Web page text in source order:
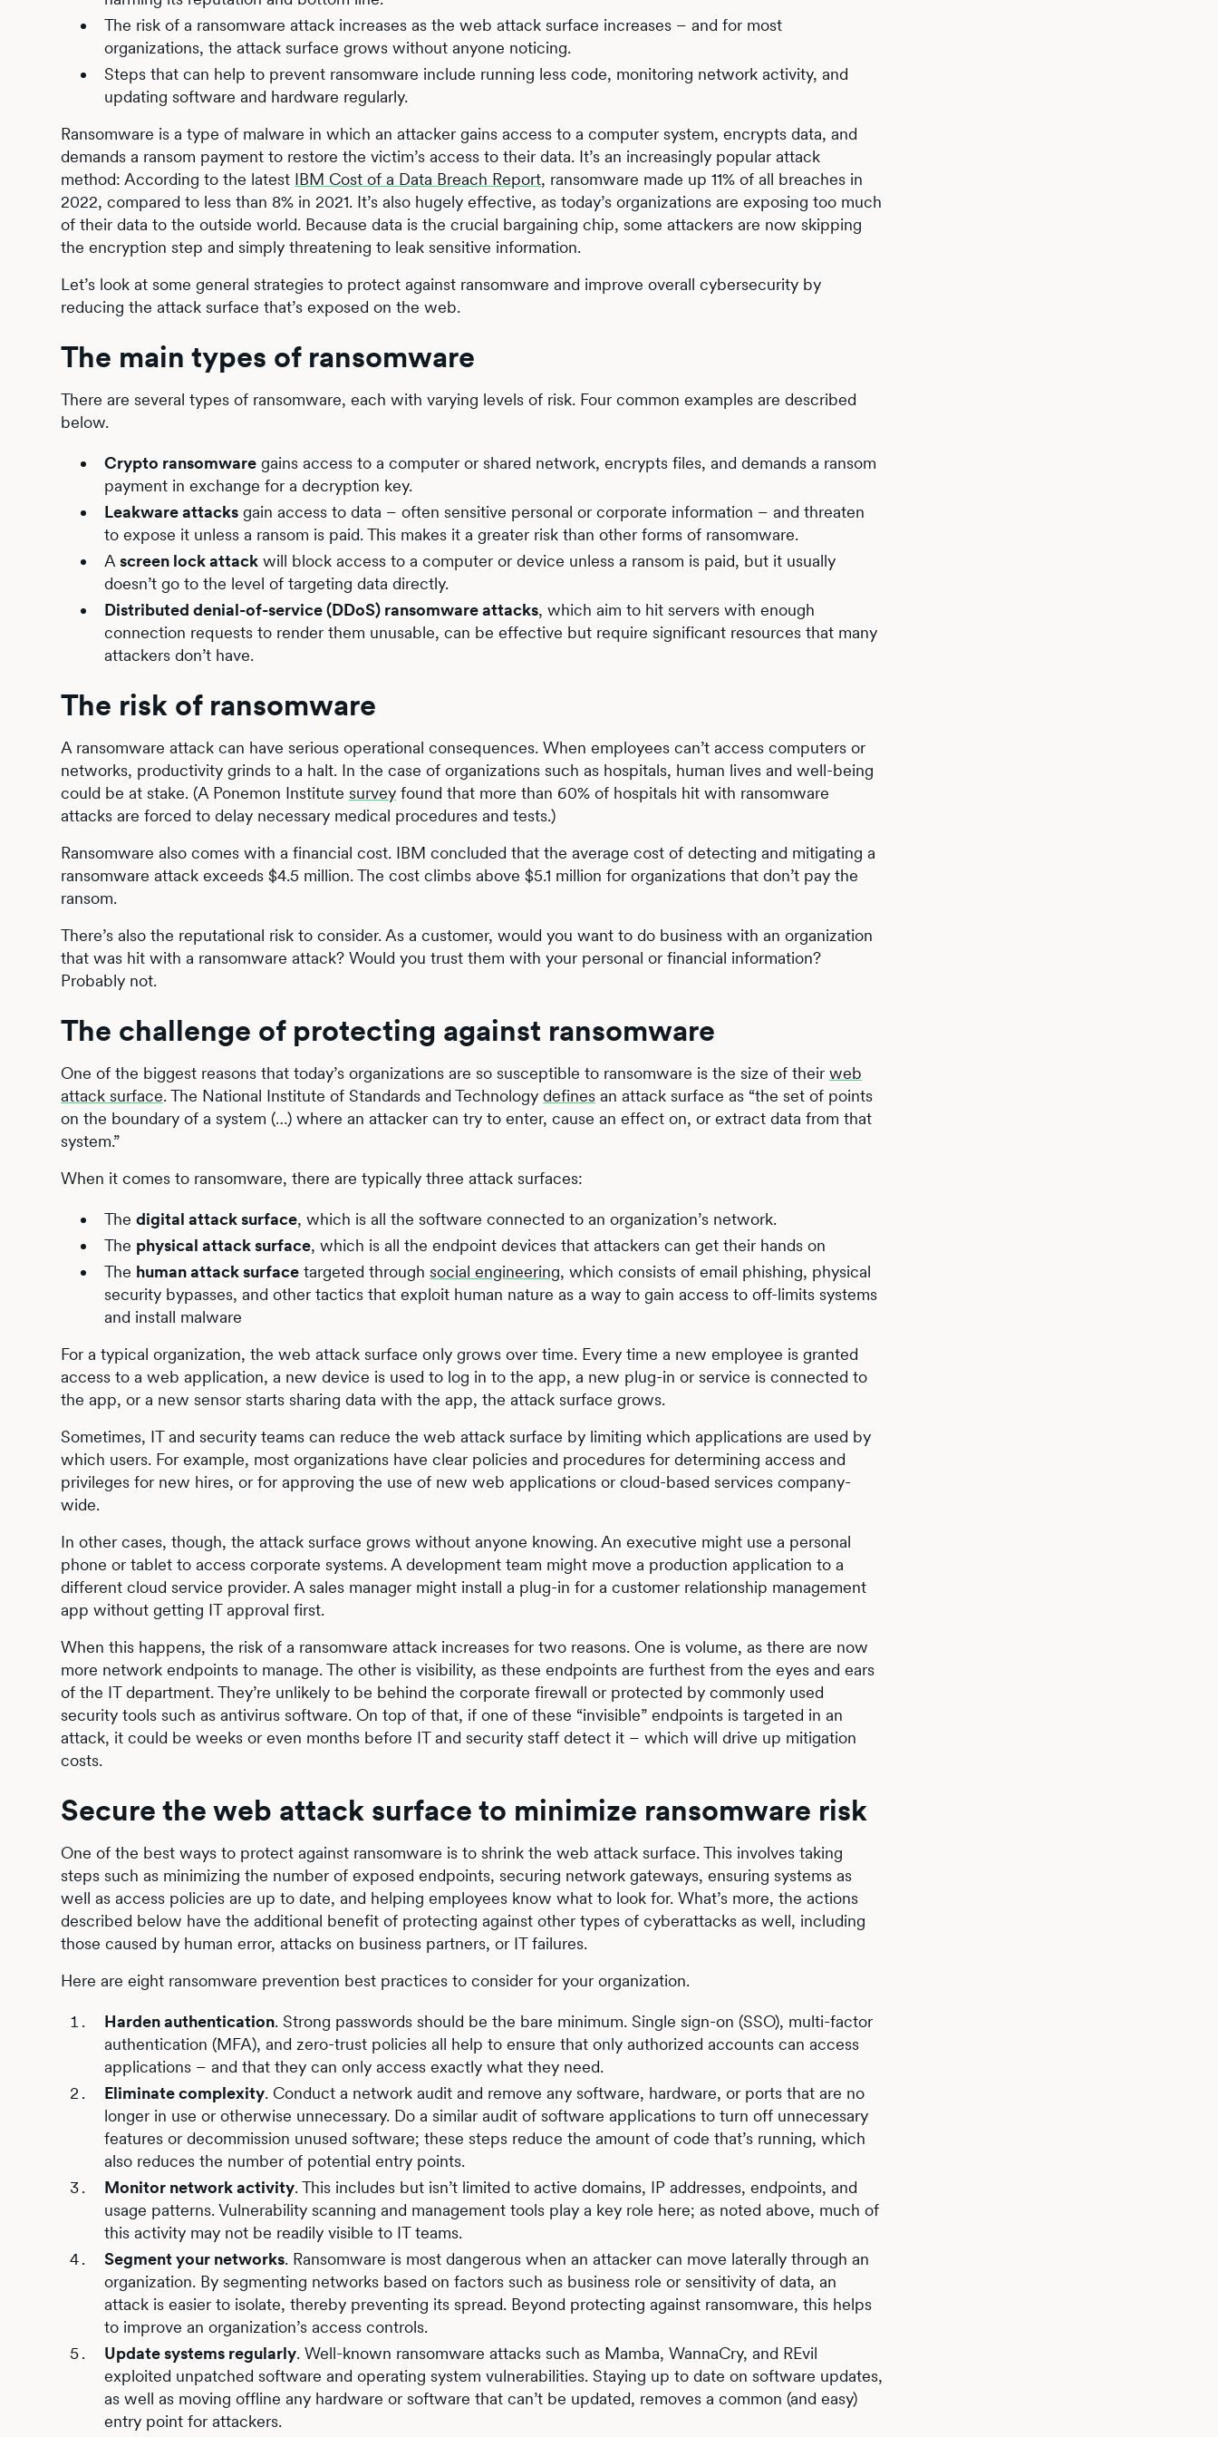
The risk of a ransomware attack increases as the web attack surface increases – and for most
organizations, the attack surface grows without anyone noticing.
Steps that can help to prevent ransomware include running less code, monitoring network activity, and
updating software and hardware regularly.
Ransomware is a type of malware in which an attacker gains access to a computer system, encrypts data, and
demands a ransom payment to restore the victim’s access to their data. It’s an increasingly popular attack
method: According to the latest IBM Cost of a Data Breach Report, ransomware made up 11% of all breaches in
2022, compared to less than 8% in 2021. It’s also hugely effective, as today’s organizations are exposing too much
of their data to the outside world. Because data is the crucial bargaining chip, some attackers are now skipping
the encryption step and simply threatening to leak sensitive information.
Let’s look at some general strategies to protect against ransomware and improve overall cybersecurity by
reducing the attack surface that’s exposed on the web.
The main types of ransomware
There are several types of ransomware, each with varying levels of risk. Four common examples are described
below.
Crypto ransomware gains access to a computer or shared network, encrypts files, and demands a ransom
payment in exchange for a decryption key.
Leakware attacks gain access to data – often sensitive personal or corporate information – and threaten
to expose it unless a ransom is paid. This makes it a greater risk than other forms of ransomware.
Ascreen lock attack will block access to a computer or device unless a ransom is paid, but it usually
doesn’t go to the level of targeting data directly.
Distributed denial-of-service (DDoS) ransomware attacks, which aim to hit servers with enough
connection requests to render them unusable, can be effective but require significant resources that many
attackers don’t have.
The risk of ransomware
A ransomware attack can have serious operational consequences. When employees can’t access computers or
networks, productivity grinds to a halt. In the case of organizations such as hospitals, human lives and well-being
could be at stake. (A Ponemon Institutesurvey found that more than 60% of hospitals hit with ransomware
attacks are forced to delay necessary medical procedures and tests.)
Ransomware also comes with a financial cost. IBM concluded that the average cost of detecting and mitigating a
ransomware attack exceeds $4.5 million. The cost climbs above $5.1 million for organizations that don’t pay the
ransom.
There’s also the reputational risk to consider. As a customer, would you want to do business with an organization
that was hit with a ransomware attack? Would you trust them with your personal or financial information?
Probably not.
The challenge of protecting against ransomware
One of the biggest reasons that today’s organizations are so susceptible to ransomware is the size of theirweb
attack surface. The National Institute of Standards and Technologydefines an attack surface as “the set of points
on the boundary of a system (…) where an attacker can try to enter, cause an effect on, or extract data from that
system.”
When it comes to ransomware, there are typically three attack surfaces:
Thedigital attack surface, which is all the software connected to an organization’s network.
The physical attack surface, which is all the endpoint devices that attackers can get their hands on
The human attack surface targeted throughsocial engineering, which consists of email phishing, physical
security bypasses, and other tactics that exploit human nature as a way to gain access to off-limits systems
and install malware
For a typical organization, the web attack surface only grows over time. Every time a new employee is granted
access to a web application, a new device is used to log in to the app, a new plug-in or service is connected to
the app, or a new sensor starts sharing data with the app, the attack surface grows.
Sometimes, IT and security teams can reduce the web attack surface by limiting which applications are used by
which users. For example, most organizations have clear policies and procedures for determining access and
privileges for new hires, or for approving the use of new web applications or cloud-based services company-
wide.
In other cases, though, the attack surface grows without anyone knowing. An executive might use a personal
phone or tablet to access corporate systems. A development team might move a production application to a
different cloud service provider. A sales manager might install a plug-in for a customer relationship management
app without getting IT approval first.
When this happens, the risk of a ransomware attack increases for two reasons. One is volume, as there are now
more network endpoints to manage. The other is visibility, as these endpoints are furthest from the eyes and ears
of the IT department. They’re unlikely to be behind the corporate firewall or protected by commonly used
security tools such as antivirus software. On top of that, if one of these “invisible” endpoints is targeted in an
attack, it could be weeks or even months before IT and security staff detect it – which will drive up mitigation
costs.
Secure the web attack surface to minimize ransomware risk
One of the best ways to protect against ransomware is to shrink the web attack surface. This involves taking
steps such as minimizing the number of exposed endpoints, securing network gateways, ensuring systems as
well as access policies are up to date, and helping employees know what to look for. What’s more, the actions
described below have the additional benefit of protecting against other types of cyberattacks as well, including
those caused by human error, attacks on business partners, or IT failures.
Here are eight ransomware prevention best practices to consider for your organization.
Harden authentication. Strong passwords should be the bare minimum. Single sign-on (SSO), multi-factor
authentication (MFA), and zero-trust policies all help to ensure that only authorized accounts can access
applications – and that they can only access exactly what they need.
Eliminate complexity. Conduct a network audit and remove any software, hardware, or ports that are no
longer in use or otherwise unnecessary. Do a similar audit of software applications to turn off unnecessary
features or decommission unused software; these steps reduce the amount of code that’s running, which
also reduces the number of potential entry points.
Monitor network activity. This includes but isn’t limited to active domains, IP addresses, endpoints, and
usage patterns. Vulnerability scanning and management tools play a key role here; as noted above, much of
this activity may not be readily visible to IT teams.
Segment your networks. Ransomware is most dangerous when an attacker can move laterally through an
organization. By segmenting networks based on factors such as business role or sensitivity of data, an
attack is easier to isolate, thereby preventing its spread. Beyond protecting against ransomware, this helps
to improve an organization’s access controls.
Update systems regularly. Well-known ransomware attacks such as Mamba, WannaCry, and REvil
exploited unpatched software and operating system vulnerabilities. Staying up to date on software updates,
as well as moving offline any hardware or software that can’t be updated, removes a common (and easy)
entry point for attackers.